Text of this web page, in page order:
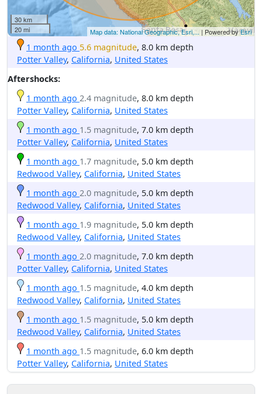
30 km
20 mi
Map data: National Geographic, Esri,... | Powered byEsri
1 month ago 5.6 magnitude, 8.0 km depth
Potter Valley, California, United States
Aftershocks:
1 month ago 2.4 magnitude, 8.0 km depth
Potter Valley, California, United States
1 month ago 1.5 magnitude, 7.0 km depth
Potter Valley, California, United States
1 month ago 1.7 magnitude, 5.0 km depth
Redwood Valley, California, United States
1 month ago 2.0 magnitude, 5.0 km depth
Redwood Valley, California, United States
1 month ago 1.9 magnitude, 5.0 km depth
Redwood Valley, California, United States
1 month ago 2.0 magnitude, 7.0 km depth
Potter Valley, California, United States
1 month ago 1.5 magnitude, 4.0 km depth
Redwood Valley, California, United States
1 month ago 1.5 magnitude, 5.0 km depth
Redwood Valley, California, United States
1 month ago 1.5 magnitude, 6.0 km depth
Potter Valley, California, United States